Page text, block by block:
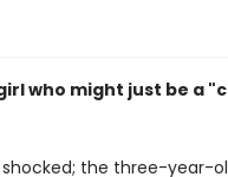
who might just be a
the three-year-